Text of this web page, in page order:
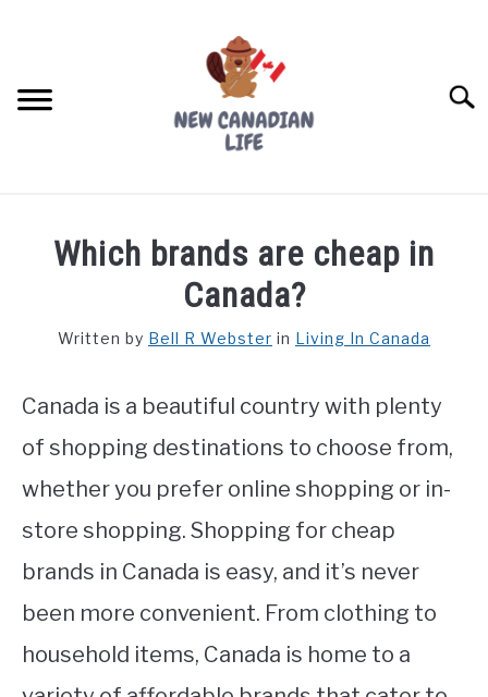
FREE CREDIT SCORE
WORKING
STUDYING
SPORTS
Which brands are cheap in
Canada?
Written by Bell R Webster in Living In Canada
Canada is a beautiful country with plenty
of shopping destinations to choose from,
whether you prefer online shopping or in-
store shopping. Shopping for cheap
brands in Canada is easy, and it’s never
been more convenient. From clothing to
household items, Canada is home to a